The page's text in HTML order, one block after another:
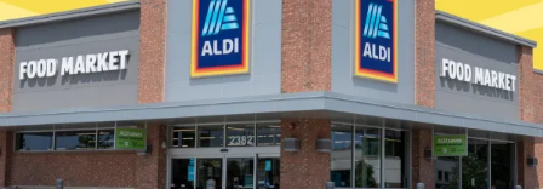
Mind + Body
The Books
The Newsletter
About Us